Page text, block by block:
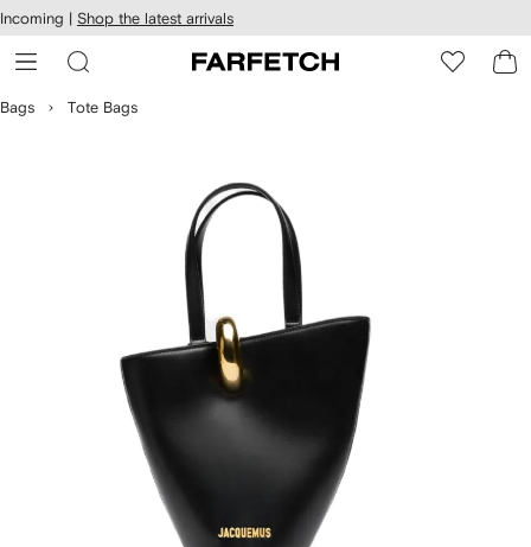
Skip to
main
content
Incoming | Shop the latest arrivals
Bags Tote Bags